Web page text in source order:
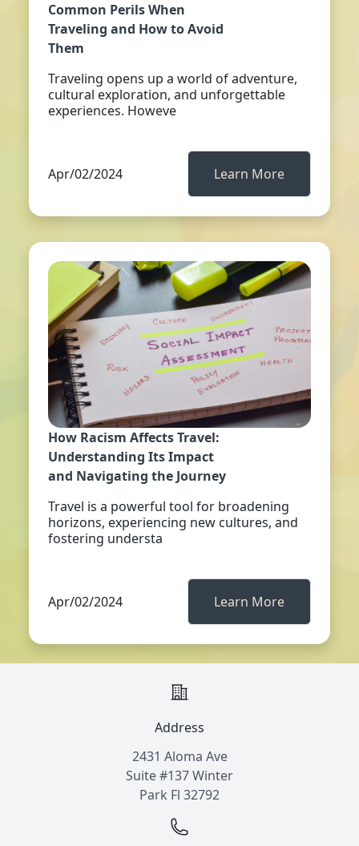
Common Perils When
Traveling and How to Avoid
Them
Traveling opens up a world of adventure,
cultural exploration, and unforgettable
experiences. Howeve
Apr/02/2024 Learn More
How Racism Affects Travel:
Understanding Its Impact
and Navigating the Journey
Travel is a powerful tool for broadening
horizons, experiencing new cultures, and
fostering understa
Apr/02/2024 Learn More
Address
2431 Aloma Ave
Suite #137 Winter
Park Fl 32792